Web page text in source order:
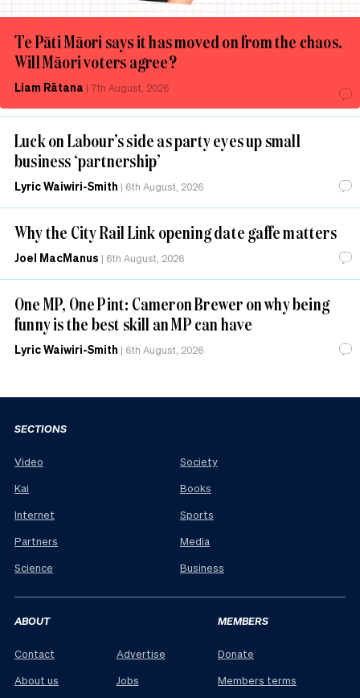
Te Pāti Māori says it has moved on from the chaos.
Will Māori voters agree?
Liam Rātana | 7th August, 2026
Luck on Labour’s side as party eyes up small
business ‘partnership’
Lyric Waiwiri-Smith | 6th August, 2026
Why the City Rail Link opening date gaffe matters
Joel MacManus | 6th August, 2026
One MP, One Pint: Cameron Brewer on why being
funny is the best skill an MP can have
Lyric Waiwiri-Smith | 6th August, 2026
SECTIONS
Video
Kai
Internet
Partners
Science
Society
Books
Sports
Media
Business
ABOUT
Contact
About us
Advertise
Jobs
MEMBERS
Donate
Members terms